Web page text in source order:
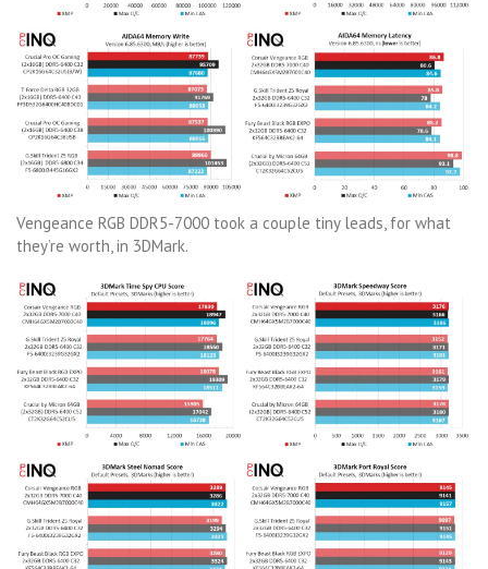
Vengeance RGB DDR5-7000 took a couple tiny leads, for what
they’re worth, in 3DMark.